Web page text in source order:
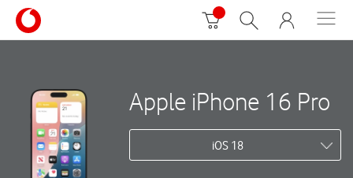
Apple iPhone 16 Pro
iOS 18